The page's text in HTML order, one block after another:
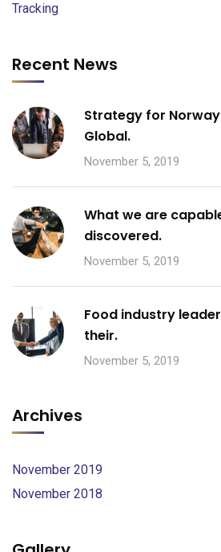
Tracking
Recent News
Strategy for
Global.
November 5, 2019
What we are
discovered.
November 5, 2019
Food industry
their.
November 5, 2019
Archives
November 2019
November 2018